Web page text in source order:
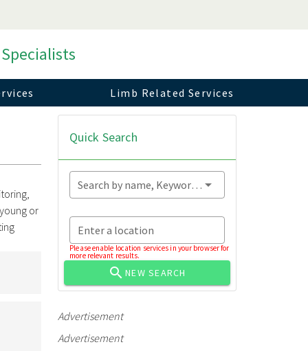
Limb Related Services
or
Quick Search
Search by name, Keyword...
Enter a location
Please enable location services in your browser for
more relevant results.
NEW SEARCH
Advertisement
Advertisement